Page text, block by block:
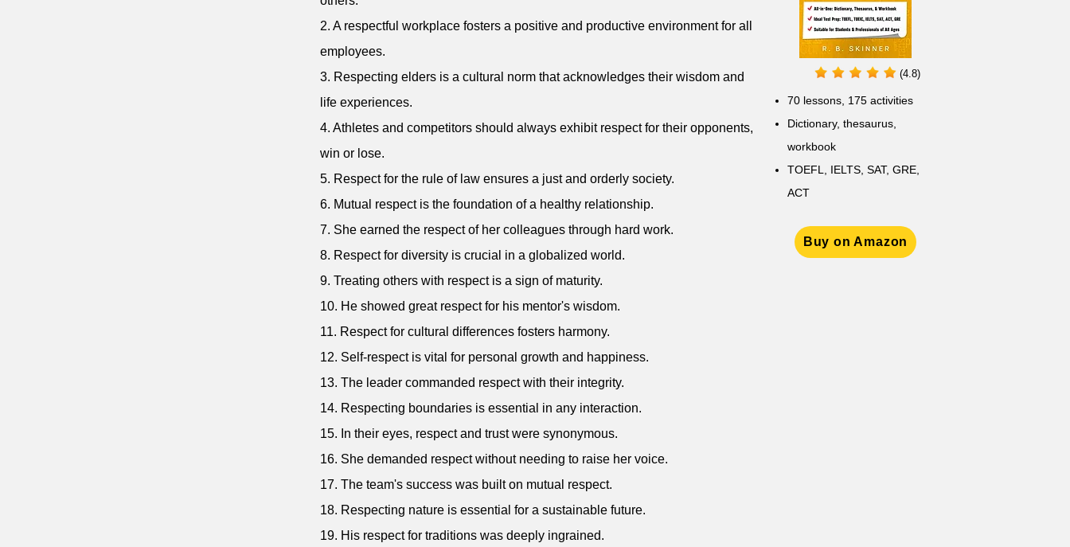
2. A respectful workplace fosters a positive and productive environment for all
employees.
3. Respecting elders is a cultural norm that acknowledges their wisdom and
life experiences.
4. Athletes and competitors should always exhibit respect for their opponents,
win or lose.
5. Respect for the rule of law ensures a just and orderly society.
6. Mutual respect is the foundation of a healthy relationship.
7. She earned the respect of her colleagues through hard work.
8. Respect for diversity is crucial in a globalized world.
9. Treating others with respect is a sign of maturity.
10. He showed great respect for his mentor's wisdom.
11. Respect for cultural differences fosters harmony.
12. Self-respect is vital for personal growth and happiness.
13. The leader commanded respect with their integrity.
14. Respecting boundaries is essential in any interaction.
15. In their eyes, respect and trust were synonymous.
16. She demanded respect without needing to raise her voice.
17. The team's success was built on mutual respect.
18. Respecting nature is essential for a sustainable future.
19. His respect for traditions was deeply ingrained.
(4.8)
70 lessons, 175 activities
Dictionary, thesaurus,
workbook
TOEFL, IELTS, SAT, GRE,
ACT
Buy on Amazon